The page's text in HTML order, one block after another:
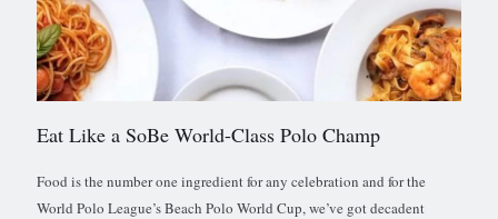
Eat Like a SoBe World-Class Polo Champ
Food is the number one ingredient for any celebration and for the
World Polo League’s Beach Polo World Cup, we’ve got decadent